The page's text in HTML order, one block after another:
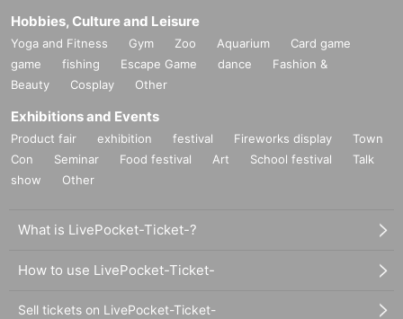
Hobbies, Culture and Leisure
Yoga and Fitness Gym Zoo Aquarium
Card game
game
fishing Escape Game dance
Fashion &
Beauty
Cosplay Other
Exhibitions and Events
Product fair exhibition festival Fireworks display
Town
Con
Seminar Food festival Art School festival
Talk
show
Other
What is LivePocket-Ticket-?
How to use LivePocket-Ticket-
Sell tickets on LivePocket-Ticket-